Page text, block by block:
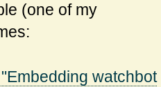
(one of my
watchbot